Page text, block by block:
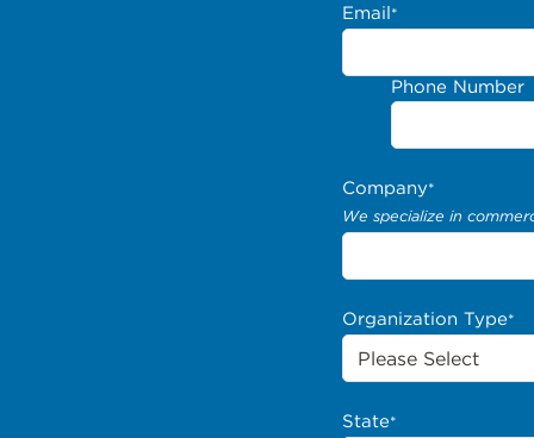
Email*
Phone Number
Company*
We specialize in
Organization Type*
State*